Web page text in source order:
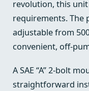
revolution, this
requirements. The
adjustable from
convenient,
A SAE “A” 2‑bolt
straightforward